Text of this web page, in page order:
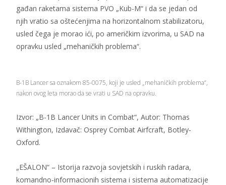
gađan raketama sistema PVO „Kub-M“ i da se jedan od
njih vratio sa oštećenjima na horizontalnom stabilizatoru,
usled čega je morao ići, po američkim izvorima, u SAD na
opravku usled „mehaničkih problema“.
B-1B Lancer sa oznakom 85-0075, koji je usled „mehaničkih problema“,
nakon ovog leta morao da se vrati u SAD na opravku.
Izvor: „B-1B Lancer Units in Combat“, Autor: Thomas
Withington, Izdavač: Osprey Combat Airfcraft, Botley-
Oxford.
„EŠALON“ – Istorija razvoja sovjetskih i ruskih radara,
komandno-informacionih sistema i sistema automatizacije